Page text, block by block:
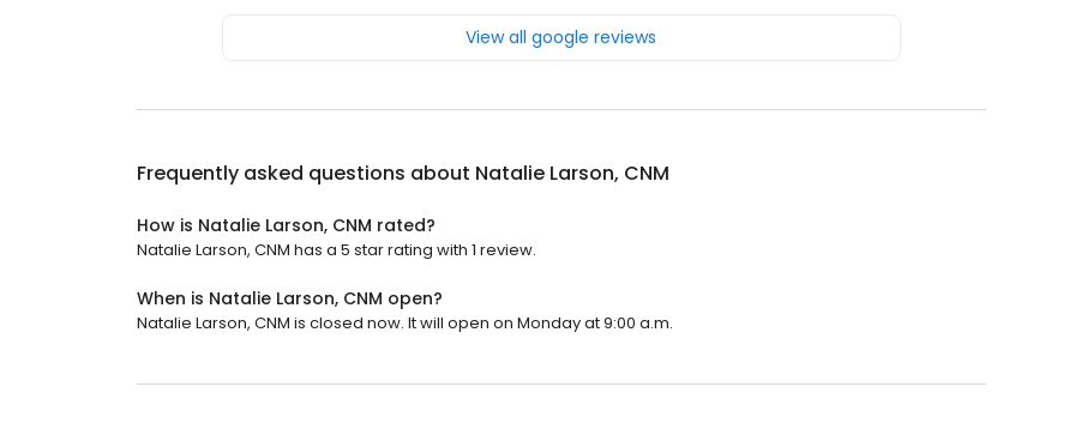
View all google reviews
Frequently asked questions about Natalie Larson, CNM
How is Natalie Larson, CNM rated?
Natalie Larson, CNM has a 5 star rating with 1 review.
When is Natalie Larson, CNM open?
Natalie Larson, CNM is closed now. It will open on Monday at 9:00 a.m.